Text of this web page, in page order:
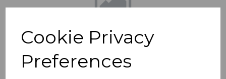
Cookie Privacy
Preferences
Previous